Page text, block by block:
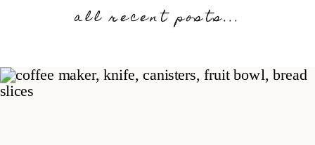
all recent posts...